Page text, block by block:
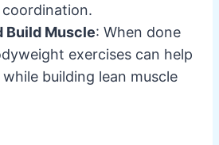
Build Muscle: When done
exercises can help
building lean muscle